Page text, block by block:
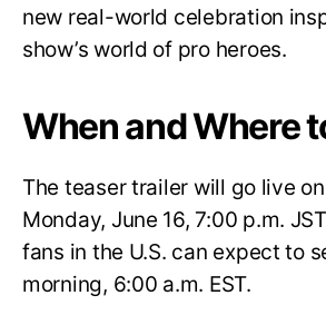
new real-world celebration
show’s world of pro heroes.
When and Where
The teaser trailer will go live
Monday, June 16, 7:00 p.m.
fans in the U.S. can expect to
morning, 6:00 a.m. EST.